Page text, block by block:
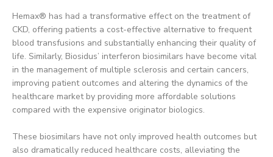
Hemax® has had a transformative effect on the treatment of
CKD, offering patients a cost-effective alternative to frequent
blood transfusions and substantially enhancing their quality of
life. Similarly, Biosidus’ interferon biosimilars have become vital
in the management of multiple sclerosis and certain cancers,
improving patient outcomes and altering the dynamics of the
healthcare market by providing more affordable solutions
compared with the expensive originator biologics.
These biosimilars have not only improved health outcomes but
also dramatically reduced healthcare costs, alleviating the